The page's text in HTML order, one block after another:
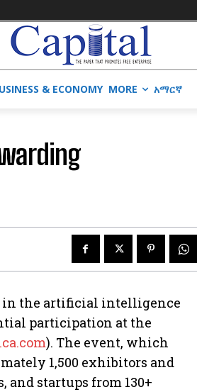
& ECONOMY MORE አማርኛ
in the artificial intelligence
participation at the
). The event, which
1,500 exhibitors and
startups from 130+